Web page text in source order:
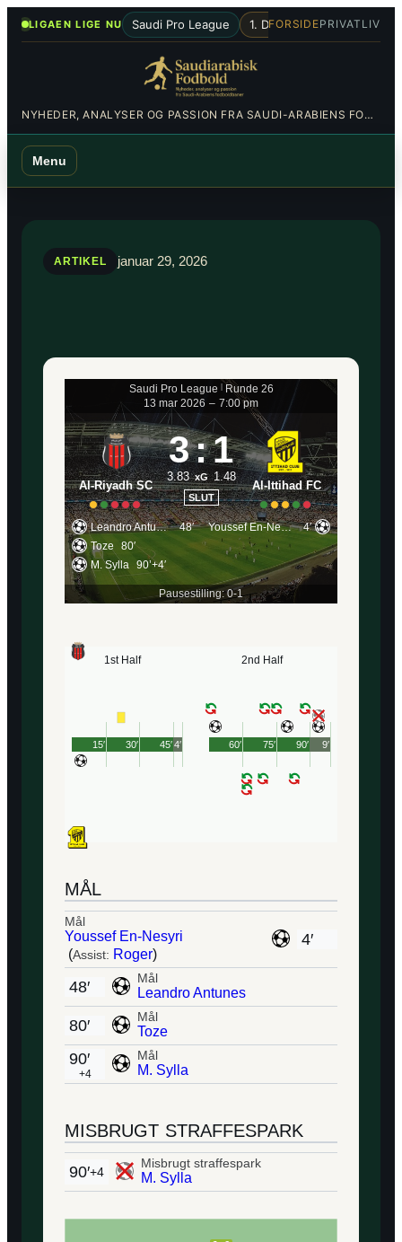
SpringLIGAEN LIGE NU Saudi Pro League 1. Division Al-Hilal•Al-
FORSIDEPRIVATLIV
NYHEDER, ANALYSER OG PASSION FRA SAUDI-ARABIENS FODBOLDBANER
Menu
ARTIKEL januar 29, 2026
Saudi Pro League
Runde 26
13 mar 2026 – 7:00 pm
Al-Riyadh SC
3:1
3.83 xG 1.48
SLUT
Al-Ittihad FC
Leandro Antunes
48′
Toze
80′
M. Sylla 90’+4′
Youssef En-Nesyri 4′
Pausestilling: 0-1
1st Half
45′
15′ 30′ 4′
2nd Half
90′
60′ 75′ 9′
MÅL
4′
Mål
Youssef En-Nesyri
(Assist: Roger)
Mål
Leandro Antunes
48′
Mål
Toze
80′
Mål
M. Sylla
90′
+4
MISBRUGT STRAFFESPARK
Misbrugt straffespark
M. Sylla
90′+4